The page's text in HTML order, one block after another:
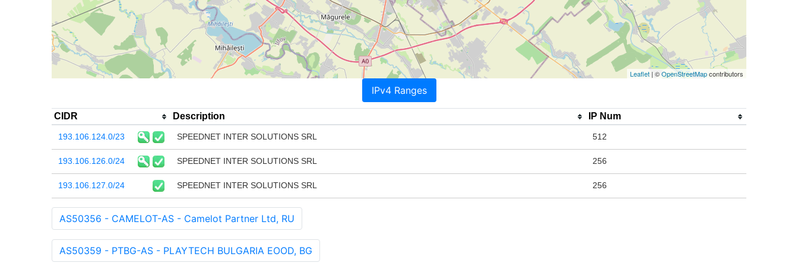
Leaflet | ©OpenStreetMapcontributors
IPv4 Ranges
CIDR Description IP Num
193.106.124.0/23 SPEEDNET INTER SOLUTIONS SRL 512
193.106.126.0/24 SPEEDNET INTER SOLUTIONS SRL 256
193.106.127.0/24 SPEEDNET INTER SOLUTIONS SRL 256
AS50356 - CAMELOT-AS - Camelot Partner Ltd, RU
AS50359 - PTBG-AS - PLAYTECH BULGARIA EOOD, BG